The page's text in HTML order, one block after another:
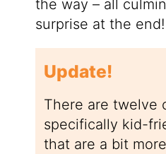
the way – all
surprise at the end!
Update!
There are twelve
specifically kid-
that are a bit